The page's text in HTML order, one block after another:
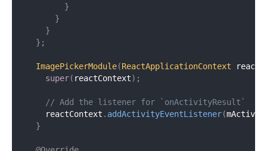
}
}
}
} ;
ImagePickerModule(ReactApplicationContext
super( reactContext) ;
// Add the listener for `onActivityResult`
    reactContext
. addActivityEventListener(
}